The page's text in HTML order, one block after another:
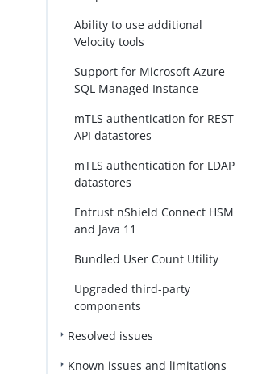
Ability to use additional
Velocity tools
Support for Microsoft Azure
SQL Managed Instance
mTLS authentication for REST
API datastores
mTLS authentication for LDAP
datastores
Entrust nShield Connect HSM
and Java 11
Bundled User Count Utility
Upgraded third-party
components
Resolved issues
Known issues and limitations